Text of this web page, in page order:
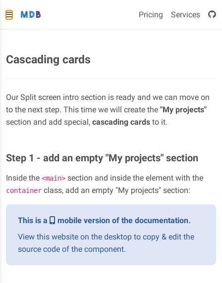
Pricing Services
Cascading cards
Our Split screen intro section is ready and we can move on
to the next step. This time we will create the "My projects"
section and add special, cascading cards to it.
Step 1 - add an empty "My projects" section
Inside the <main> section and inside the element with the
container class, add an empty "My projects" section:
This is a
mobile version of the documentation.
View this website on the desktop to copy & edit the
source code of the component.